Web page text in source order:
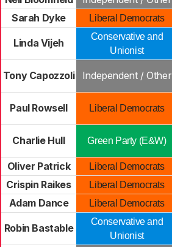
Sarah Dyke
Liberal Democrats
Linda Vijeh
Conservative and
Unionist
Tony Capozzoli Independent / Other
Paul Rowsell Liberal Democrats
Charlie Hull Green Party (E&W)
Oliver Patrick
Liberal Democrats
Crispin Raikes
Liberal Democrats
Adam Dance
Liberal Democrats
Robin Bastable
Conservative and
Unionist